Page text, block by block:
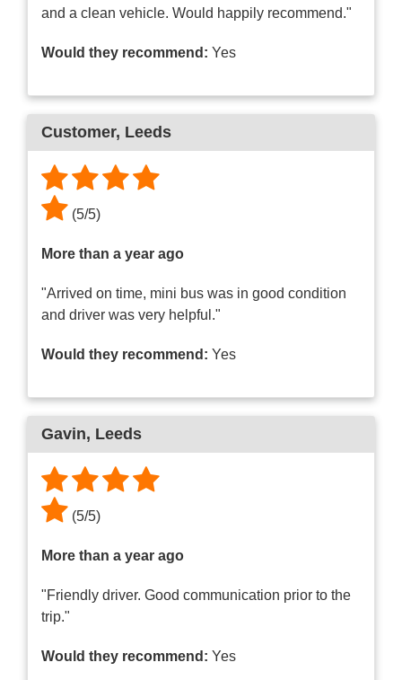
and a clean vehicle. Would happily recommend."
Would they recommend: Yes
Customer, Leeds
(5/5)
More than a year ago
"Arrived on time, mini bus was in good condition
and driver was very helpful."
Would they recommend: Yes
Gavin, Leeds
(5/5)
More than a year ago
"Friendly driver. Good communication prior to the
trip."
Would they recommend: Yes